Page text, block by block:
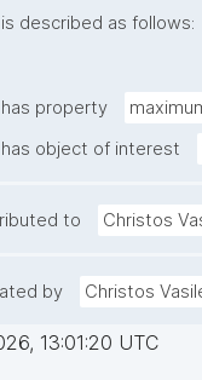
is described as follows:
has property
has object of interest
to Christos
by Christos
13:01:20 UTC